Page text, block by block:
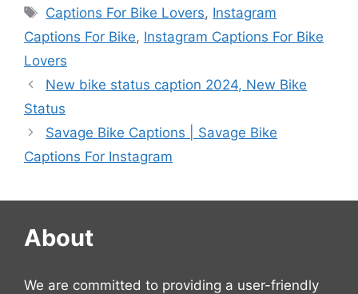
Tags
Captions For Bike Lovers, Instagram
Captions For Bike, Instagram Captions For Bike
Lovers
New bike status caption 2024, New Bike
Status
Savage Bike Captions | Savage Bike
Captions For Instagram
About
We are committed to providing a user-friendly